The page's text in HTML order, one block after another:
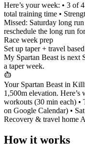
Here’s your week: • 3 of
total training time •
Missed: Saturday long
reschedule the long run
Race week prep
Set up taper + travel
My Spartan Beast is next
a taper week.
Your Spartan Beast in
1,500m elevation.
workouts (30 min each) •
on Google Calendar) •
Recovery & travel home
How it works